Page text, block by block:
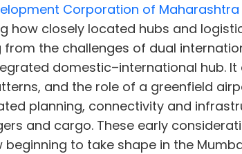
Corporation of Maharashtra
how closely located hubs and
from the challenges of dual
domestic–international hub.
and the role of a greenfield
planning, connectivity and
and cargo. These early
to take shape in the